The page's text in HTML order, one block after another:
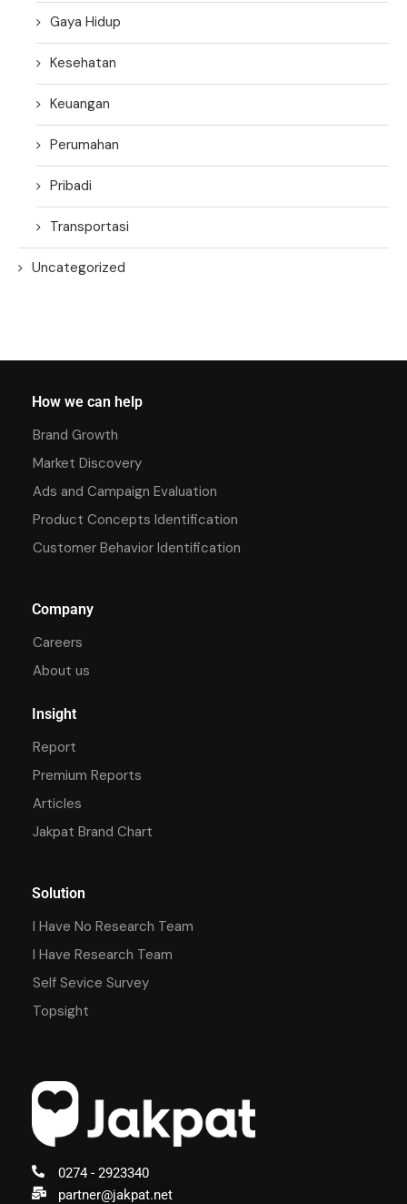
Gaya Hidup
Kesehatan
Keuangan
Perumahan
Pribadi
Transportasi
Uncategorized
0274 - 2923340
partner@jakpat.net
How we can help
Brand Growth
Market Discovery
Ads and Campaign Evaluation
Product Concepts Identification
Customer Behavior Identification
Company
Careers
About us
Insight
Report
Premium Reports
Articles
Jakpat Brand Chart
Solution
I Have No Research Team
I Have Research Team
Self Sevice Survey
Topsight